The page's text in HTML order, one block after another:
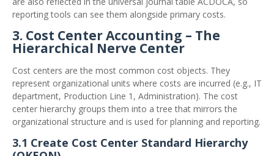
reporting tools can see them alongside primary costs.
3. Cost Center Accounting – The
Hierarchical Nerve Center
Cost centers are the most common cost objects. They
represent organizational units where costs are incurred (e.g., IT
department, Production Line 1, Administration). The cost
center hierarchy groups them into a tree that mirrors the
organizational structure and is used for planning and reporting.
3.1 Create Cost Center Standard Hierarchy